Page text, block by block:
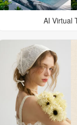
AI Virtual